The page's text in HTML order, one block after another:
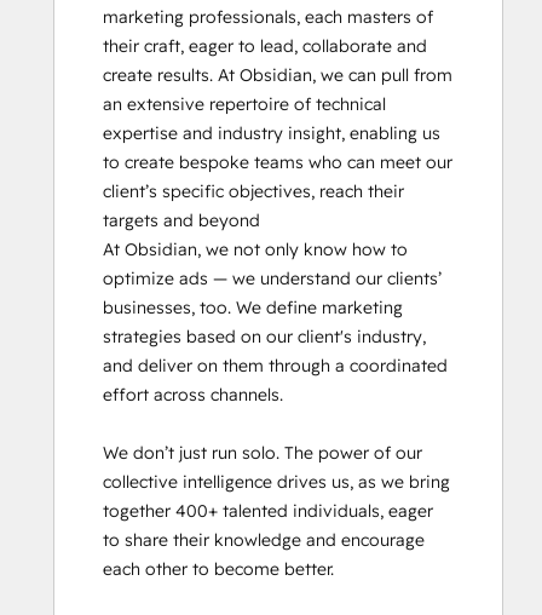
marketing professionals, each masters of
their craft, eager to lead, collaborate and
create results. At Obsidian, we can pull from
an extensive repertoire of technical
expertise and industry insight, enabling us
to create bespoke teams who can meet our
client’s specific objectives, reach their
targets and beyond
At Obsidian, we not only know how to
optimize ads — we understand our clients’
businesses, too. We define marketing
strategies based on our client's industry,
and deliver on them through a coordinated
effort across channels.
We don’t just run solo. The power of our
collective intelligence drives us, as we bring
together 400+ talented individuals, eager
to share their knowledge and encourage
each other to become better.